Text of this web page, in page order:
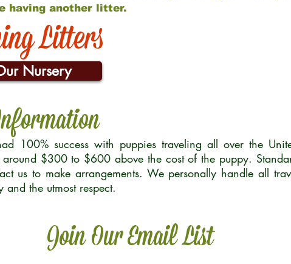
having another litter.
Litters
Nursery
100% success with puppies traveling all over the
$300 to $600 above the cost of the puppy.
us to make arrangements. We personally handle all
the utmost respect.
Join Our Email List